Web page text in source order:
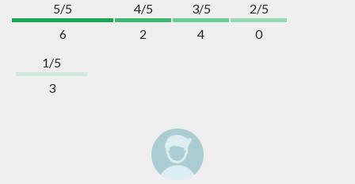
5/5
6
4/5
2
3/5
4
2/5
0
1/5
3